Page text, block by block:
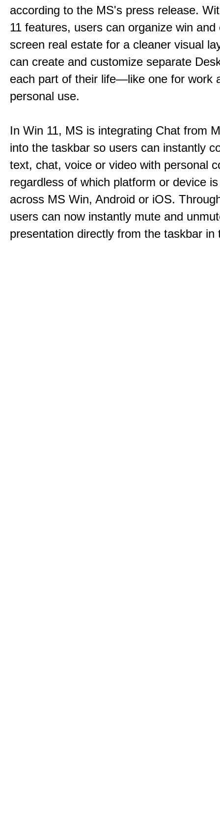
according to the MS's press release.
11 features, users can organize win and
screen real estate for a cleaner visual
can create and customize separate
each part of their life—like one for work
personal use.
In Win 11, MS is integrating Chat from
into the taskbar so users can instantly
text, chat, voice or video with personal
regardless of which platform or device
across MS Win, Android or iOS.
users can now instantly mute and
presentation directly from the taskbar in